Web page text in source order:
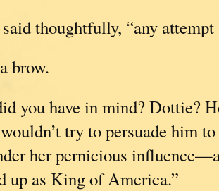
thoughtfully, “any
brow.
you have in mind? Dottie?
try to persuade him
her pernicious
up as King of America.”